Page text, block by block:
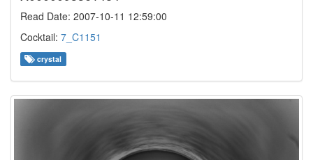
Read Date: 2007-10-11 12:59:00
Cocktail: 7_C1151
crystal